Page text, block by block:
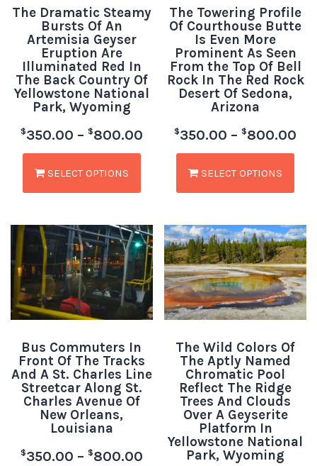
The Dramatic Steamy
Bursts Of An
Artemisia Geyser
Eruption Are
Illuminated Red In
The Back Country Of
Yellowstone National
Park, Wyoming
$350.00 – $800.00
SELECT OPTIONS
The Towering Profile
Of Courthouse Butte
Is Even More
Prominent As Seen
From the Top Of Bell
Rock In The Red Rock
Desert Of Sedona,
Arizona
$350.00 – $800.00
SELECT OPTIONS
Bus Commuters In
Front Of The Tracks
And A St. Charles Line
Streetcar Along St.
Charles Avenue Of
New Orleans,
Louisiana
$350.00 – $800.00
The Wild Colors Of
The Aptly Named
Chromatic Pool
Reflect The Ridge
Trees And Clouds
Over A Geyserite
Platform In
Yellowstone National
Park, Wyoming